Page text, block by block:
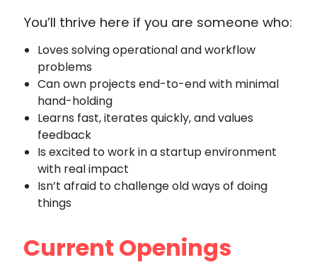
You’ll thrive here if you are someone who:
Loves solving operational and workflow
problems
Can own projects end-to-end with minimal
hand-holding
Learns fast, iterates quickly, and values
feedback
Is excited to work in a startup environment
with real impact
Isn’t afraid to challenge old ways of doing
things
Current Openings